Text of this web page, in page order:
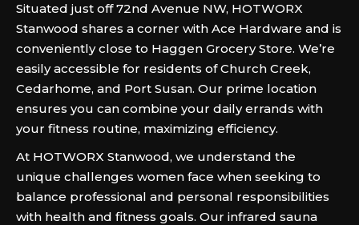
Situated just off 72nd Avenue NW, HOTWORX
Stanwood shares a corner with Ace Hardware and is
conveniently close to Haggen Grocery Store. We’re
easily accessible for residents of Church Creek,
Cedarhome, and Port Susan. Our prime location
ensures you can combine your daily errands with
your fitness routine, maximizing efficiency.
At HOTWORX Stanwood, we understand the
unique challenges women face when seeking to
balance professional and personal responsibilities
with health and fitness goals. Our infrared sauna